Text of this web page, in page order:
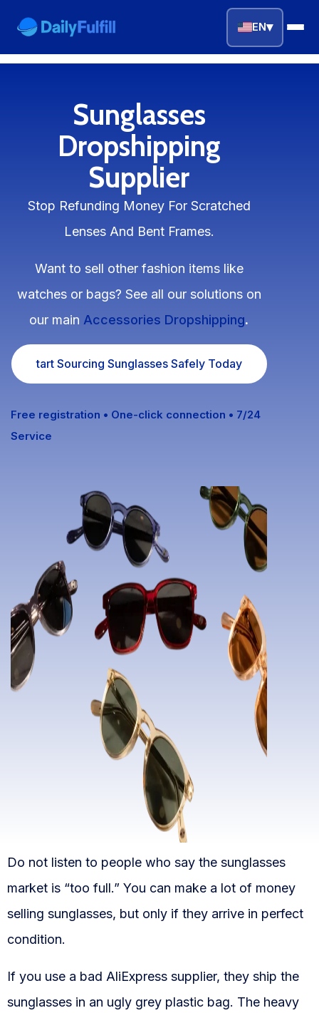
EN▾
DROPSHIPPING SERVICES
Branding Service
Inventory Storage
Product Sourcing
White Label Dropshipping
Private Label Dropshipping
FULFILLMENT SERVICES
Ebay Fulfillment
Etsy Fulfillment
Shopify Fulfillment
TikTok Shop Fulfillment
WooCommerce Fulfillment
LAUNCH YOUR BRAND
Branding Support
Custom Solutions
FAQs
Sunglasses
Dropshipping
Supplier
Stop Refunding Money For Scratched
Lenses And Bent Frames.
Want to sell other fashion items like
watches or bags? See all our solutions on
our main Accessories Dropshipping.
tart Sourcing Sunglasses Safely Today
Free registration • One-click connection • 7/24
Service
Do not listen to people who say the sunglasses
market is “too full.” You can make a lot of money
selling sunglasses, but only if they arrive in perfect
condition.
If you use a bad AliExpress supplier, they ship the
sunglasses in an ugly grey plastic bag. The heavy